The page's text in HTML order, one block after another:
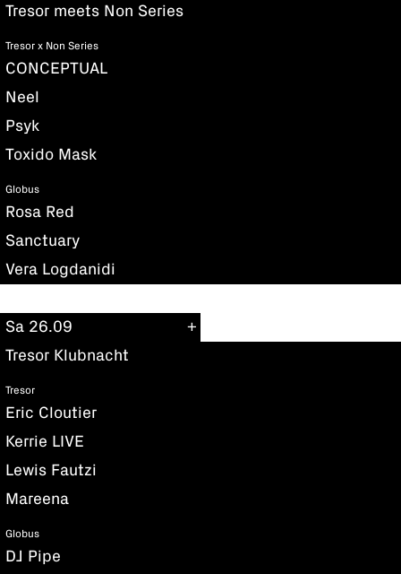
Tresor meets Non Series
Tresor x Non Series
CONCEPTUAL
Neel
Psyk
Toxido Mask
Globus
Rosa Red
Sanctuary
Vera Logdanidi
Sa 26.09
Tresor Klubnacht
Tresor
Eric Cloutier
Kerrie LIVE
Lewis Fautzi
Mareena
Globus
DJ Pipe